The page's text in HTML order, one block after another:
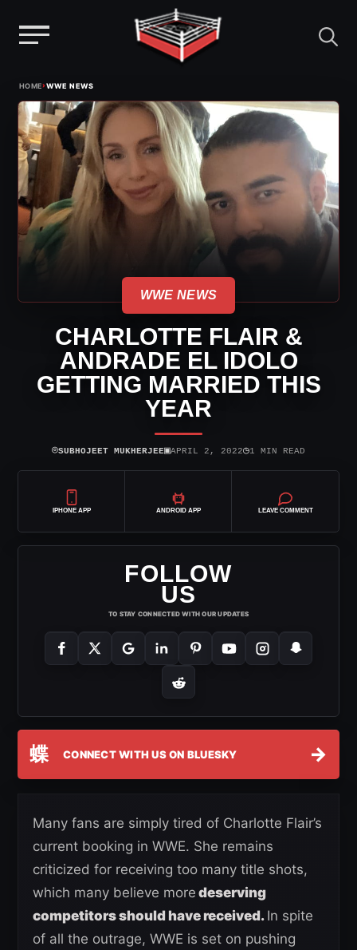
content
HOME›WWE NEWS
WWE NEWS
CHARLOTTE FLAIR &
ANDRADE EL IDOLO
GETTING MARRIED THIS
YEAR
⌾SUBHOJEET MUKHERJEE▣APRIL 2, 2022◷1 MIN READ
IPHONE APP ANDROID APP LEAVE COMMENT
FOLLOW
US
TO STAY CONNECTED WITH OUR UPDATES
蝶 CONNECT WITH US ON BLUESKY →
Many fans are simply tired of Charlotte Flair’s
current booking in WWE. She remains
criticized for receiving too many title shots,
which many believe more deserving
competitors should have received. In spite
of all the outrage, WWE is set on pushing